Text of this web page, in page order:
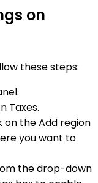
on
these steps:
Taxes.
on the Add region
you want to
the drop-down